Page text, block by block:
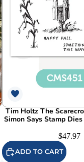
Tim Holtz The
Simon Says Stamp
$47.97
ADD TO CART